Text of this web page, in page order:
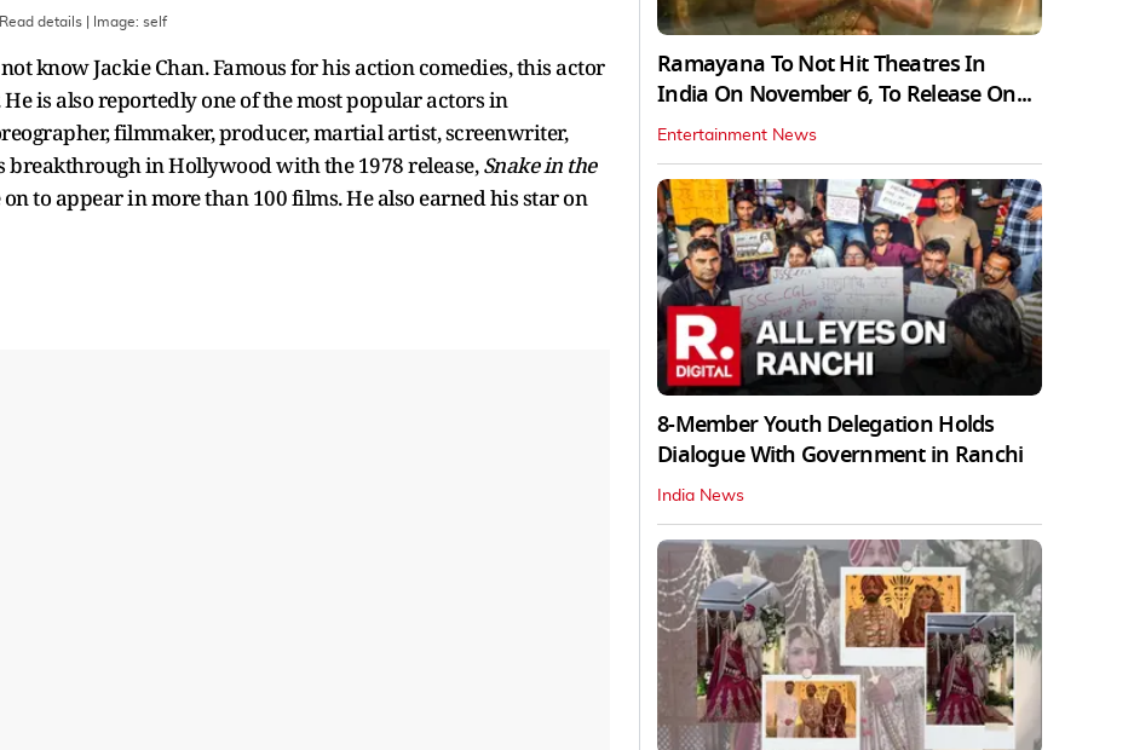
details | Image: self
know Jackie Chan. Famous for his action comedies, this actor
is also reportedly one of the most popular actors in
filmmaker, producer, martial artist, screenwriter,
breakthrough in Hollywood with the 1978 release,Snake in the
to appear in more than 100 films. He also earned his star on
Ramayana To Not Hit Theatres In
India On November 6, To Release On...
Entertainment News
8-Member Youth Delegation Holds
Dialogue With Government in Ranchi
India News